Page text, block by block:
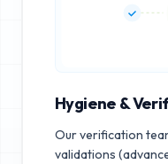
Hygiene &
Our verification
validations